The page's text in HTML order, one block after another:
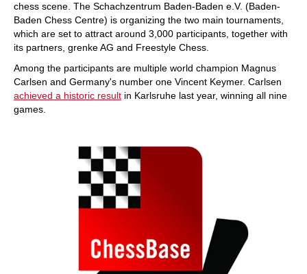
chess scene. The Schachzentrum Baden-Baden e.V. (Baden-
Baden Chess Centre) is organizing the two main tournaments,
which are set to attract around 3,000 participants, together with
its partners, grenke AG and Freestyle Chess.
Among the participants are multiple world champion Magnus
Carlsen and Germany's number one Vincent Keymer. Carlsen
achieved a historic result in Karlsruhe last year, winning all nine
games.